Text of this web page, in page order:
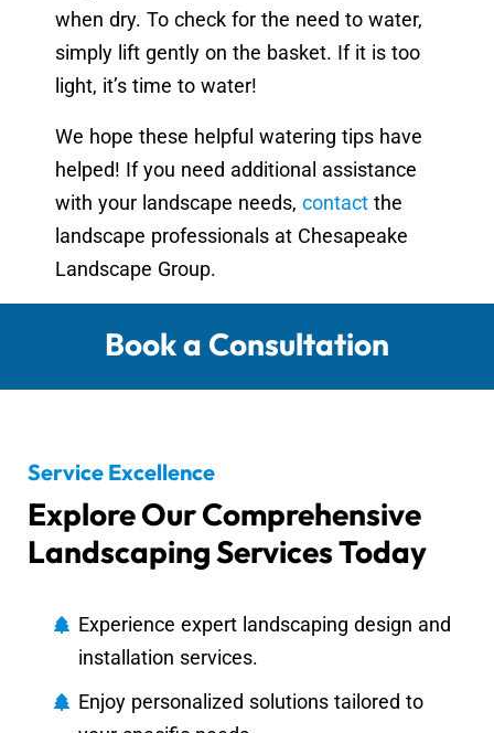
when dry. To check for the need to water,
simply lift gently on the basket. If it is too
light, it’s time to water!
We hope these helpful watering tips have
helped! If you need additional assistance
with your landscape needs, contact the
landscape professionals at Chesapeake
Landscape Group.
Book a Consultation
Service Excellence
Explore Our Comprehensive
Landscaping Services Today
Experience expert landscaping design and
installation services.
Enjoy personalized solutions tailored to